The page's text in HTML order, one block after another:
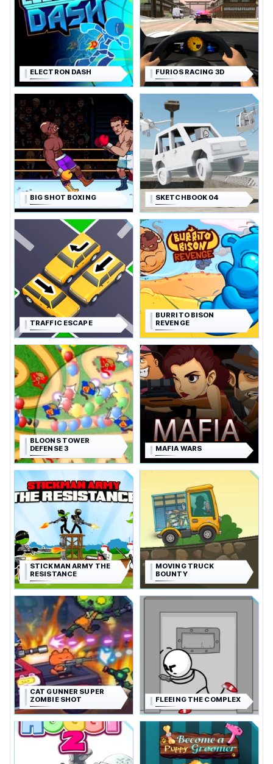
ELECTRON DASH FURIOS RACING 3D
BIG SHOT BOXING SKETCHBOOK 04
TRAFFIC ESCAPE
BURRITO BISON
REVENGE
BLOONS TOWER
DEFENSE 3
MAFIA WARS
STICKMAN ARMY THE
RESISTANCE
MOVING TRUCK
BOUNTY
CAT GUNNER SUPER
ZOMBIE SHOT
FLEEING THE COMPLEX